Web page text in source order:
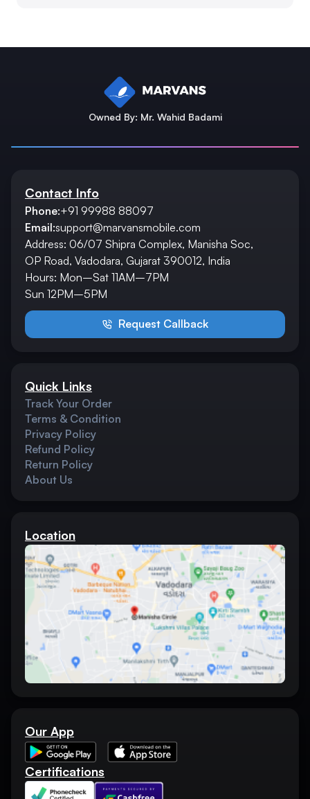
Owned By: Mr. Wahid Badami
Contact Info
Phone:+91 99988 88097
Email:support@marvansmobile.com
Address: 06/07 Shipra Complex, Manisha Soc,
OP Road, Vadodara, Gujarat 390012, India
Hours: Mon–Sat 11AM–7PM
Sun 12PM–5PM
Request Callback
Quick Links
Track Your Order
Terms & Condition
Privacy Policy
Refund Policy
Return Policy
About Us
Location
Our App
Certifications